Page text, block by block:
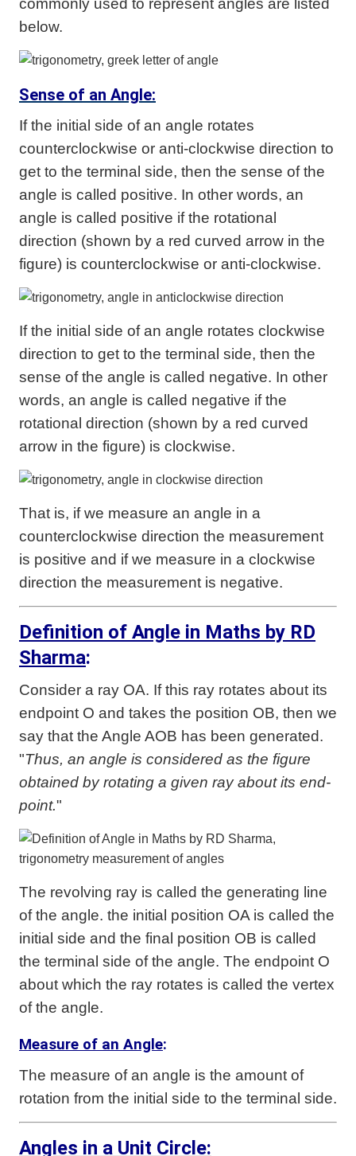
commonly used to represent angles are listed
below.
Sense of an Angle:
If the initial side of an angle rotates
counterclockwise or anti-clockwise direction to
get to the terminal side, then the sense of the
angle is called positive. In other words, an
angle is called positive if the rotational
direction (shown by a red curved arrow in the
figure) is counterclockwise or anti-clockwise.
If the initial side of an angle rotates clockwise
direction to get to the terminal side, then the
sense of the angle is called negative. In other
words, an angle is called negative if the
rotational direction (shown by a red curved
arrow in the figure) is clockwise.
That is, if we measure an angle in a
counterclockwise direction the measurement
is positive and if we measure in a clockwise
direction the measurement is negative.
Definition of Angle in Maths by RD
Sharma:
Consider a ray OA. If this ray rotates about its
endpoint O and takes the position OB, then we
say that the Angle AOB has been generated.
"Thus, an angle is considered as the figure
obtained by rotating a given ray about its end-
point."
The revolving ray is called the generating line
of the angle. the initial position OA is called the
initial side and the final position OB is called
the terminal side of the angle. The endpoint O
about which the ray rotates is called the vertex
of the angle.
Measure of an Angle:
The measure of an angle is the amount of
rotation from the initial side to the terminal side.
Angles in a Unit Circle: